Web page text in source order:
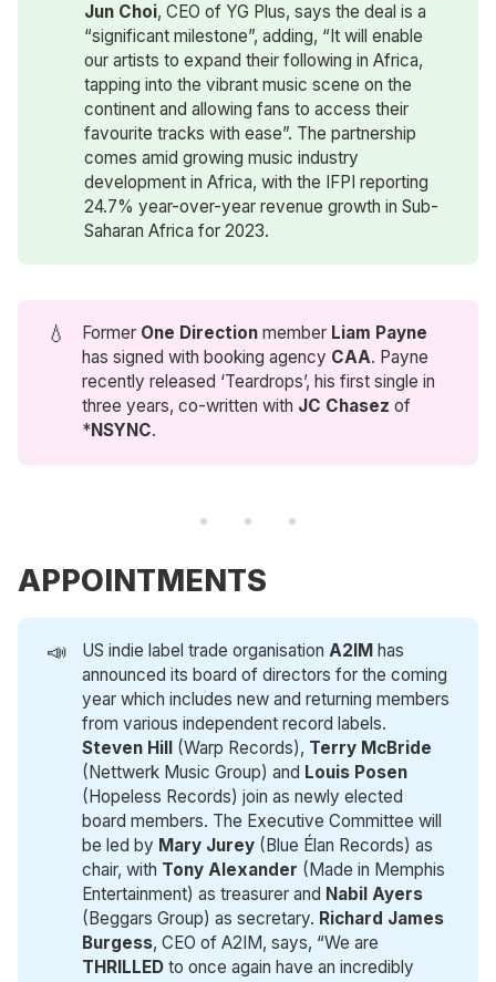
Jun Choi, CEO of YG Plus, says the deal is a
“significant milestone”, adding, “It will enable
our artists to expand their following in Africa,
tapping into the vibrant music scene on the
continent and allowing fans to access their
favourite tracks with ease”. The partnership
comes amid growing music industry
development in Africa, with the IFPI reporting
24.7% year-over-year revenue growth in Sub-
Saharan Africa for 2023.
💧 Former One Direction member Liam Payne
has signed with booking agency CAA. Payne
recently released ‘Teardrops’, his first single in
three years, co-written with JC Chasez of
*NSYNC.
APPOINTMENTS
📣 US indie label trade organisationA2IM has
announced its board of directors for the coming
year which includes new and returning members
from various independent record labels.
Steven Hill (Warp Records), Terry McBride
(Nettwerk Music Group) and Louis Posen
(Hopeless Records) join as newly elected
board members. The Executive Committee will
be led by Mary Jurey (Blue Élan Records) as
chair, with Tony Alexander (Made in Memphis
Entertainment) as treasurer and Nabil Ayers
(Beggars Group) as secretary. Richard James
Burgess, CEO of A2IM, says, “We are
THRILLED to once again have an incredibly